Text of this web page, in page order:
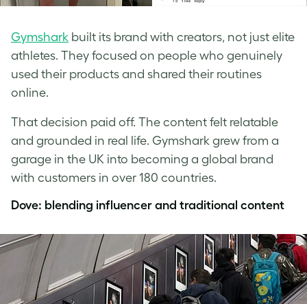
Gymshark built its brand with creators, not just elite
athletes. They focused on people who genuinely
used their products and shared their routines
online.
That decision paid off. The content felt relatable
and grounded in real life. Gymshark grew from a
garage in the UK into becoming a global brand
with customers in over 180 countries.
Dove: blending influencer and traditional content